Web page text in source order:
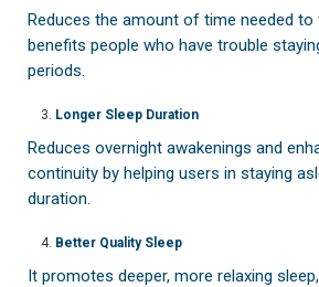
Reduces the amount of time needed to
benefits people who have trouble
periods.
Longer Sleep Duration
Reduces overnight awakenings and
continuity by helping users in staying
duration.
Better Quality Sleep
It promotes deeper, more relaxing